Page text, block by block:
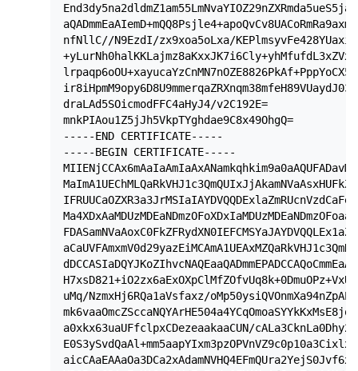
nfNllC//N9EzdI/zx9xoa5oLxa/
draLAd5SOicmodFFC4aHyJ4/v2C192E=
mnkPIAou1Z5jJh5VkpTYghdae9C8x49OhgQ=
-----END CERTIFICATE-----
-----BEGIN CERTIFICATE-----
uMq/NzmxHj6RQa1aVsfaxz/
a0xkx63uaUFfclpxCDezeaakaaCUN/